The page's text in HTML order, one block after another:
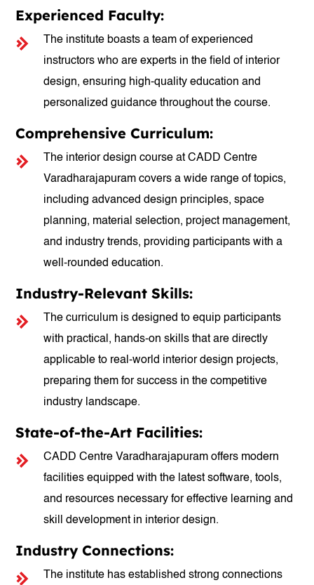
Experienced Faculty:
The institute boasts a team of experienced
instructors who are experts in the field of interior
design, ensuring high-quality education and
personalized guidance throughout the course.
Comprehensive Curriculum:
The interior design course at CADD Centre
Varadharajapuram covers a wide range of topics,
including advanced design principles, space
planning, material selection, project management,
and industry trends, providing participants with a
well-rounded education.
Industry-Relevant Skills:
The curriculum is designed to equip participants
with practical, hands-on skills that are directly
applicable to real-world interior design projects,
preparing them for success in the competitive
industry landscape.
State-of-the-Art Facilities:
CADD Centre Varadharajapuram offers modern
facilities equipped with the latest software, tools,
and resources necessary for effective learning and
skill development in interior design.
Industry Connections:
The institute has established strong connections